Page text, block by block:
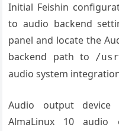
Initial Feishin
to audio backend
panel and locate the
backend path to
/
audio system
Audio output device
AlmaLinux 10 audio